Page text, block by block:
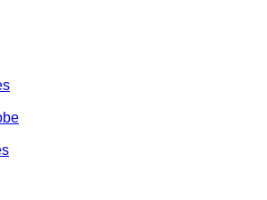
in one massive…
Mega Bangna, Bangkok's largest
mall. International…
and emerging fashion…